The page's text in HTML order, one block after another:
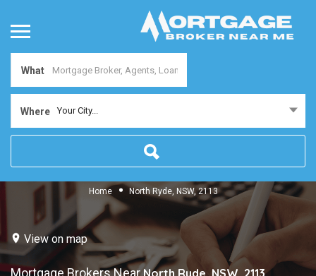
What
Where Your City...
Home North Ryde, NSW, 2113
View on map